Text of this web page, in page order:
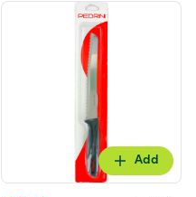
Add